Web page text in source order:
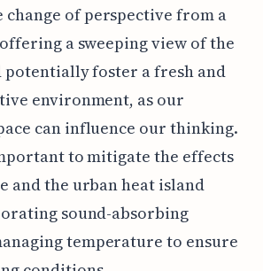
change of perspective from a
a sweeping view of the
potentially foster a fresh and
environment, as our
can influence our thinking.
to mitigate the effects
and the urban heat island
sound-absorbing
temperature to ensure